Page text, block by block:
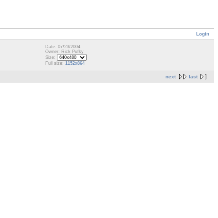
Login
Date: 07/23/2004
Owner: Rick Pufky
Size:
Full size: 1152x864
next last